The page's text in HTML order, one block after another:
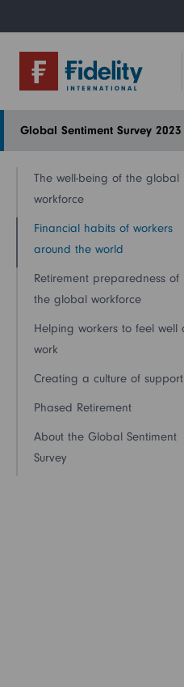
About us
Research
insights
Global Sentiment Survey 2023
The well-being of the global
workforce
Financial habits of workers
around the world
Retirement preparedness of
the global workforce
Helping workers to feel well
work
Creating a culture of support
Phased Retirement
About the Global Sentiment
Survey